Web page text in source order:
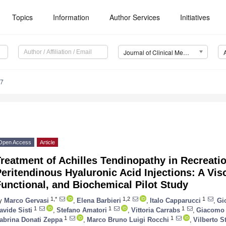
Topics Information Author Services Initiatives
Journal of Clinical Medicine (JCM)
Access Article
of Achilles Tendinopathy in
Hyaluronic Acid Injections: A
and Biochemical Pilot Study
Marco Gervasi 1,* Elena Barbieri 1,2 Italo Capparucci 1
Sisti 1 Stefano Amatori 1 Vittoria Carrabs 1 Giacomo
Donati Zeppa 1 Marco Bruno Luigi Rocchi 1 Vilberto